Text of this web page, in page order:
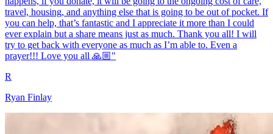
travel, housing, and anything else that is going to be out of pocket. If
you can help, that’s fantastic and I appreciate it more than I could
ever explain but a share means just as much. Thank you all! I will
try to get back with everyone as much as I’m able to. Even a
prayer!!! Love you all 🙏🏼"
R
Ryan Finlay